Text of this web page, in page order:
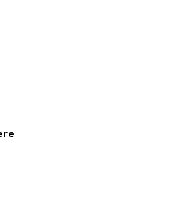
Jumpsuits & playsuits